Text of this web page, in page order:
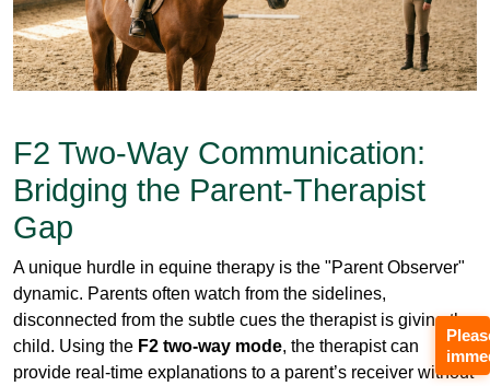
F2 Two-Way Communication:
Bridging the Parent-Therapist
Gap
A unique hurdle in equine therapy is the "Parent Observer"
dynamic. Parents often watch from the sidelines,
disconnected from the subtle cues the therapist is giving the
child. Using the
provide real-time explanations to a parent’s receiver without
the child ever hearing the adult-to-adult conversation.
This "secondary channel" allows for parent coaching in
real-time. The therapist can explain,“Notice how he’s
gripping the reins now; that’s a sign of increased core
engagement,”without breaking the child’s immersion with